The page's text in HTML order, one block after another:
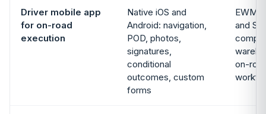
Driver mobile app
for on-road
execution
Native iOS and
Android: navigation,
POD, photos,
signatures,
conditional
outcomes, custom
forms
EWM
and
on-